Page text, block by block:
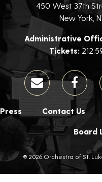
450 West 37th
New York,
Administrative
Tickets:
Press Contact Us
Board
® 2026 Orchestra of St.